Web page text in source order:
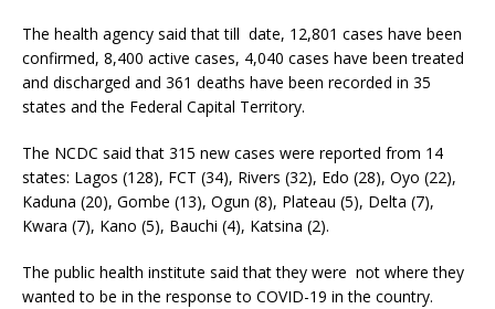
The health agency said that till date, 12,801 cases have been
confirmed, 8,400 active cases, 4,040 cases have been treated
and discharged and 361 deaths have been recorded in 35
states and the Federal Capital Territory.
The NCDC said that 315 new cases were reported from 14
states: Lagos (128), FCT (34), Rivers (32), Edo (28), Oyo (22),
Kaduna (20), Gombe (13), Ogun (8), Plateau (5), Delta (7),
Kwara (7), Kano (5), Bauchi (4), Katsina (2).
The public health institute said that they were not where they
wanted to be in the response to COVID-19 in the country.